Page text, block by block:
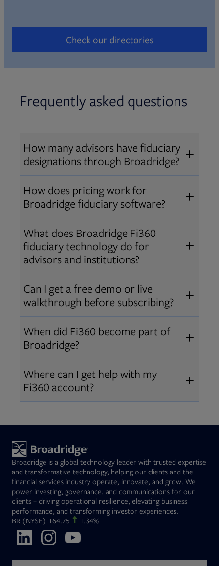
Check our directories
Opens in new tab
Frequently asked questions
How many advisors have fiduciary
designations through Broadridge?
Over 12,000 advisors hold AIF
®
AIFA®, or PPC ®designations
through Broadridge, making us one
of the largest fiduciary education
providers. Find availabletrainings
and certifications.
How does pricing work for
Broadridge fiduciary software?
Pricing varies by user type and
bundle.Contact usOpens in new tab
for a customized
quote that fits your firm’s needs.
What does Broadridge Fi360
fiduciary technology do for
advisors and institutions?
Broadridge empowers advisors and
institutions with integrated fiduciary
tools, training, and analytics that
drive better client outcomes and
operational efficiency.
Can I get a free demo or live
walkthrough before subscribing?
Yes! We offer personalized demos
and webinars so you can experience
Broadridge fiduciary solutions
before subscribing.Request a demo
When did Fi360 become part of
Broadridge?
Fi360 became part of Broadridge in
2019 . The acquisition expanded our
retirement and workplace solutions
expertise with Broadridge data,
analytics, and technology
leadership.
Where can I get help with my
Fi360 account?
at(844) 394-9960or email us at
are available Monday to Friday, 8
am – 8 pm ET.
Broadridge is a global technology leader with trusted expertise
and transformative technology, helping our clients and the
financial services industry operate, innovate, and grow. We
power investing, governance, and communications for our
clients – driving operational resilience, elevating business
performance, and transforming investor experiences.
BROpens in new tab
(NYSE) 164.75 1.34%